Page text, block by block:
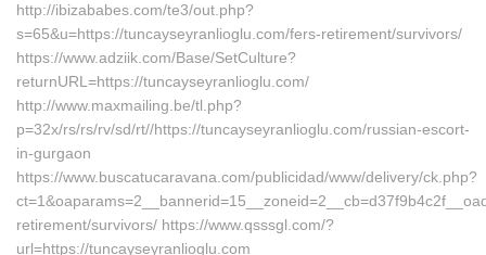
http://ibizababes.com/te3/out.php?
s=65&u=https://tuncayseyranlioglu.com/fers-retirement/survivors/
https://www.adziik.com/Base/SetCulture?
returnURL=https://tuncayseyranlioglu.com/
http://www.maxmailing.be/tl.php?
p=32x/rs/rs/rv/sd/rt//https://tuncayseyranlioglu.com/russian-escort-
in-gurgaon
https://www.buscatucaravana.com/publicidad/www/delivery/ck.php?
retirement/survivors/ https://www.qsssgl.com/?
url=https://tuncayseyranlioglu.com